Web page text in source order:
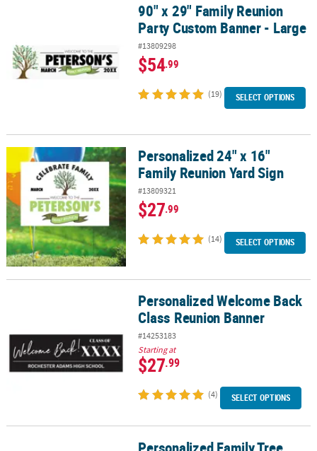
90" x 29" Family Reunion Party Custom Banner - Large
90" x 29" Family Reunion
Party Custom Banner - Large
#13809298
$54.99
(19) SELECT OPTIONS
Personalized 24" x 16" Family Reunion Yard Sign
Personalized 24" x 16"
Family Reunion Yard Sign
#13809321
$27.99
(14) SELECT OPTIONS
Personalized Welcome Back Class Reunion Banner
Personalized Welcome Back
Class Reunion Banner
#14253183
Starting at
$27.99
(4) SELECT OPTIONS
Personalized Family Tree Baseball Caps - 12 Pc.